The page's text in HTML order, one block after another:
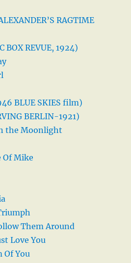
RAGTIME
BOX REVUE, 1924)
BLUE SKIES film)
BERLIN-1921)
the Moonlight
Of Mike
Them Around
Love You
Of You